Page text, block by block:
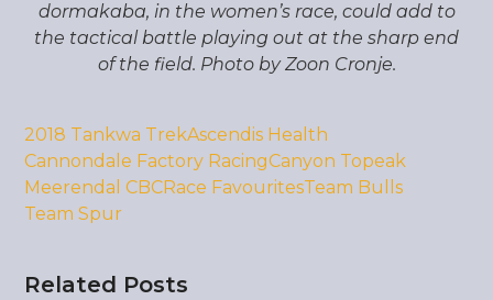
dormakaba, in the women’s race, could add to
the tactical battle playing out at the sharp end
of the field. Photo by Zoon Cronje.
2018 Tankwa TrekAscendis Health
Cannondale Factory RacingCanyon Topeak
Meerendal CBCRace FavouritesTeam Bulls
Team Spur
Related Posts